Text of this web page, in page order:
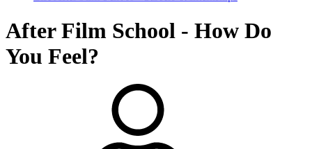
After Film School - How Do
You Feel?